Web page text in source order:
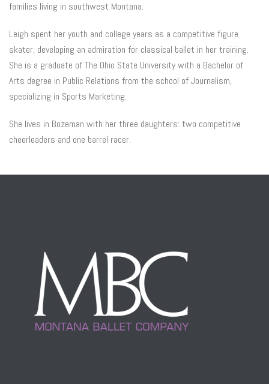
families living in southwest Montana.
Leigh spent her youth and college years as a competitive figure
skater, developing an admiration for classical ballet in her training.
She is a graduate of The Ohio State University with a Bachelor of
Arts degree in Public Relations from the school of Journalism,
specializing in Sports Marketing.
She lives in Bozeman with her three daughters: two competitive
cheerleaders and one barrel racer.